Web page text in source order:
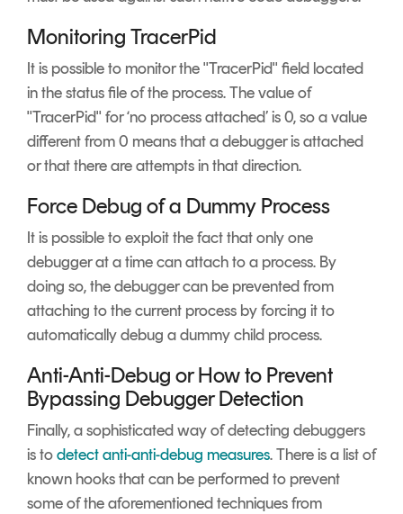
Monitoring TracerPid
It is possible to monitor the "TracerPid" field located
in the status file of the process. The value of
"TracerPid" for ‘no process attached’ is 0, so a value
different from 0 means that a debugger is attached
or that there are attempts in that direction.
Force Debug of a Dummy Process
It is possible to exploit the fact that only one
debugger at a time can attach to a process. By
doing so, the debugger can be prevented from
attaching to the current process by forcing it to
automatically debug a dummy child process.
Anti-Anti-Debug or How to Prevent
Bypassing Debugger Detection
Finally, a sophisticated way of detecting debuggers
is todetect anti-anti-debug measures. There is a list of
known hooks that can be performed to prevent
some of the aforementioned techniques from